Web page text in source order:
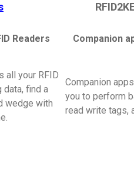
Readers Companion
all your RFID
data, find a
wedge with
Companion
you to perform
read write tags,